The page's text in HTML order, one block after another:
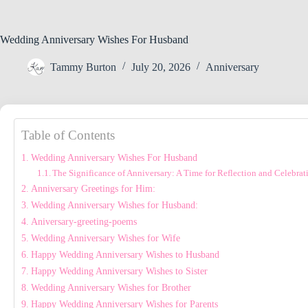
Wedding Anniversary Wishes For Husband
Tammy Burton July 20, 2026 Anniversary
Table of Contents
Wedding Anniversary Wishes For Husband
The Significance of Anniversary: A Time for Reflection and
Anniversary Greetings for Him:
Wedding Anniversary Wishes for Husband:
Aniversary-greeting-poems
Wedding Anniversary Wishes for Wife
Happy Wedding Anniversary Wishes to Husband
Happy Wedding Anniversary Wishes to Sister
Wedding Anniversary Wishes for Brother
Happy Wedding Anniversary Wishes for Parents